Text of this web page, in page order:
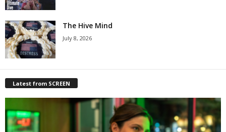
The Hive Mind
July 8, 2026
Latest from SCREEN